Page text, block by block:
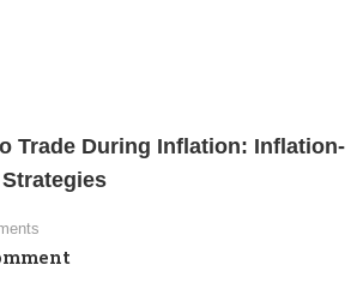
Trade During Inflation: Inflation-